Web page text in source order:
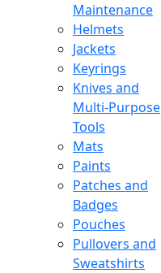
Maintenance
Helmets
Jackets
Keyrings
Knives and
Multi-Purpose
Tools
Mats
Paints
Patches and
Badges
Pouches
Pullovers and
Sweatshirts